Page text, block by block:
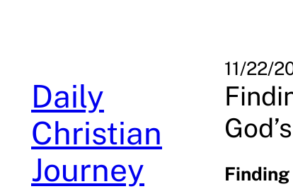
Daily
Christian
Journey
11/22/